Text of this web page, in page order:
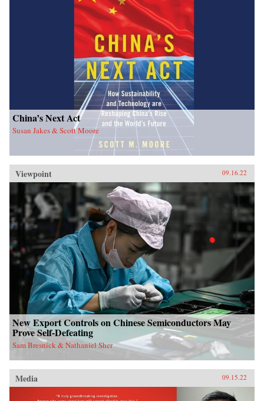
China’s Next Act
Susan Jakes & Scott Moore
Viewpoint 09.16.22
New Export Controls on Chinese Semiconductors May
Prove Self-Defeating
Sam Bresnick & Nathaniel Sher
Media 09.15.22